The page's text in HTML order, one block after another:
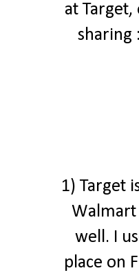
at
sharing
1) Target
Walmart
well. I
place on